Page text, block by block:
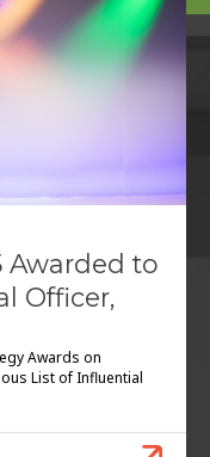
Officer,
Awards on
List of Influential